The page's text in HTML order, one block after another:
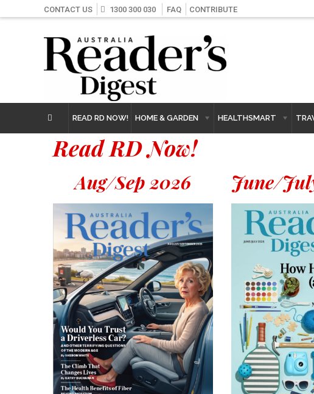
CONTACT US 1300 300 030 FAQ CONTRIBUTE
READ RD NOW! HOME & GARDEN HEALTHSMART
Read RD Now!
Aug/Sep 2026 June/